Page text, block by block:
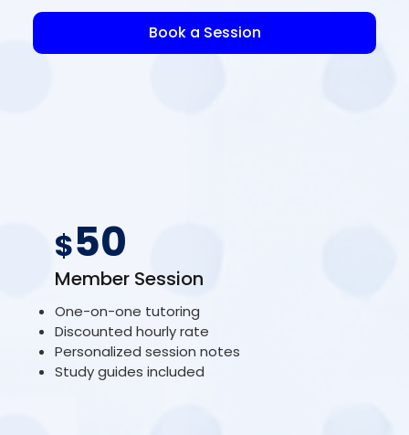
Book a Session
$50
Member Session
One-on-one tutoring
Discounted hourly rate
Personalized session notes
Study guides included